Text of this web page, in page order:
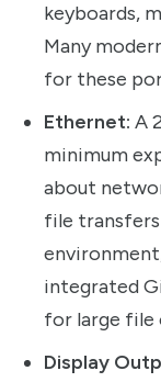
keyboards,
Many
for these
Ethernet: A
minimum
about
file
integrated
for large file
Display